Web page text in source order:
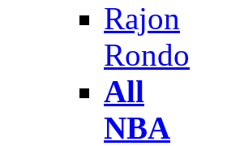
Rajon
Rondo
All
NBA